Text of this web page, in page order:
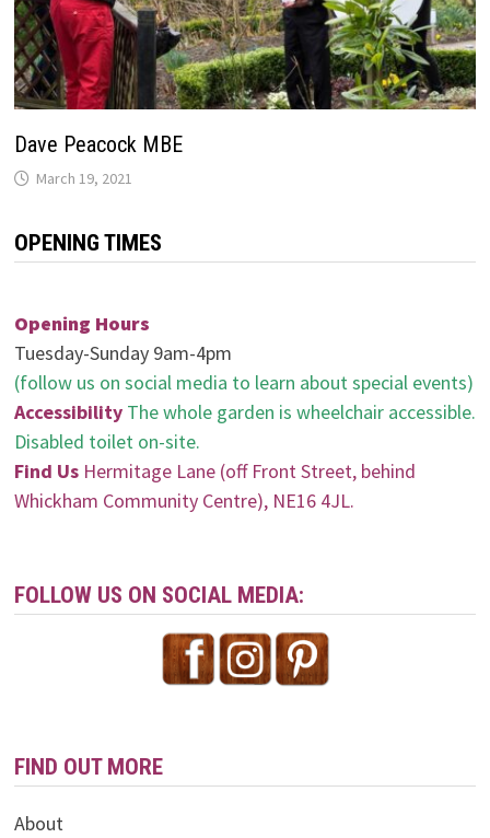
Dave Peacock MBE
March 19, 2021
OPENING TIMES
Opening Hours
Tuesday-Sunday 9am-4pm
(follow us on social media to learn about special events)
AccessibilityThe whole garden is wheelchair accessible.
Disabled toilet on-site.
Find UsHermitage Lane (off Front Street, behind
Whickham Community Centre), NE16 4JL.
FOLLOW US ON SOCIAL MEDIA:
FIND OUT MORE
About